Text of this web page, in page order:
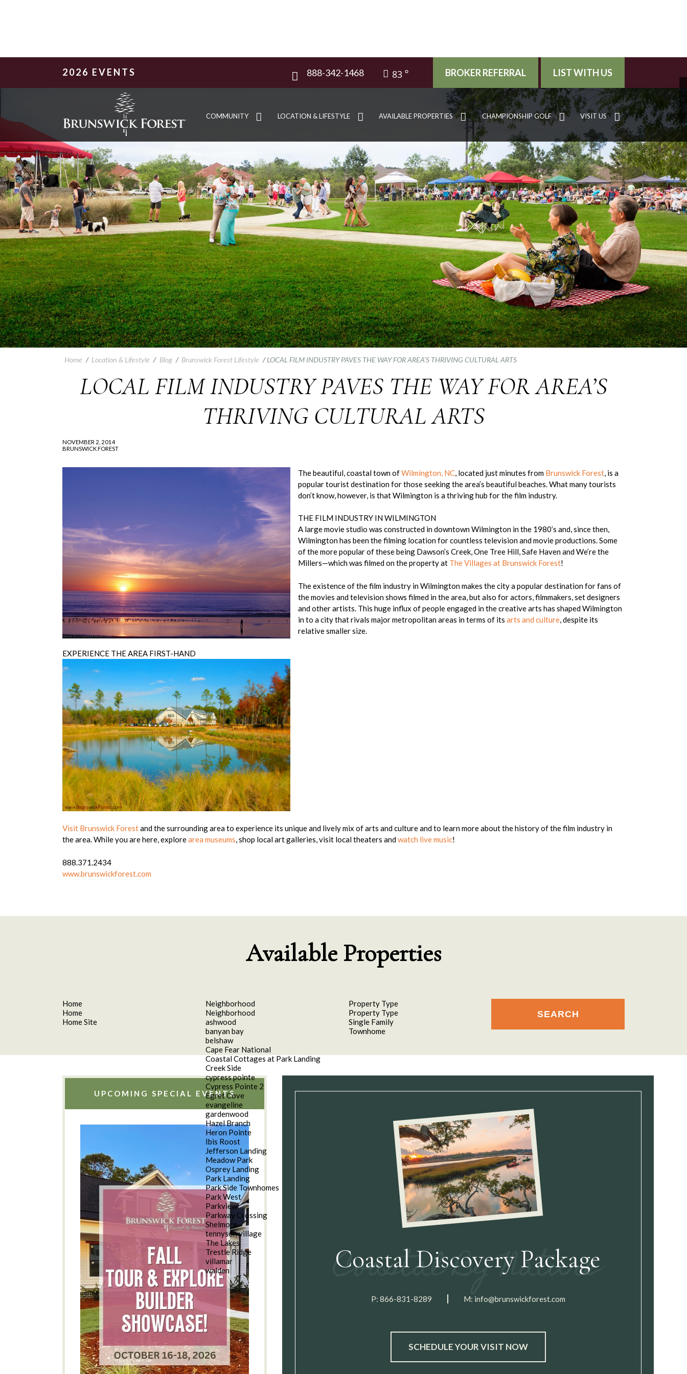
2026 EVENTS 888-342-1468 83 BROKER REFERRAL LIST WITH US
COMMUNITY LOCATION & LIFESTYLE AVAILABLE PROPERTIES CHAMPIONSHIP GOLF VISIT US
Home / Location & Lifestyle / Blog / Brunswick Forest Lifestyle /LOCAL FILM INDUSTRY PAVES THE WAY FOR AREA’S THRIVING CULTURAL ARTS
LOCAL FILM INDUSTRY PAVES THE WAY FOR AREA’S
THRIVING CULTURAL ARTS
NOVEMBER 2, 2014
BRUNSWICK FOREST
The beautiful, coastal town ofWilmington, NC , located just minutes from Brunswick Forest , is a
popular tourist destination for those seeking the area’s beautiful beaches. What many tourists
don’t know, however, is that Wilmington is a thriving hub for the film industry.
THE FILM INDUSTRY IN WILMINGTON
A large movie studio was constructed in downtown Wilmington in the 1980’s and, since then,
Wilmington has been the filming location for countless television and movie productions. Some
of the more popular of these being Dawson’s Creek, One Tree Hill, Safe Haven and We’re the
Millers—which was filmed on the property at The Villages at Brunswick Forest!
The existence of the film industry in Wilmington makes the city a popular destination for fans of
the movies and television shows filmed in the area, but also for actors, filmmakers, set designers
and other artists. This huge influx of people engaged in the creative arts has shaped Wilmington
in to a city that rivals major metropolitan areas in terms of its arts and culture , despite its
relative smaller size.
EXPERIENCE THE AREA FIRST-HAND
Visit Brunswick Forestand the surrounding area to experience its unique and lively mix of arts and culture and to learn more about the history of the film industry in
the area. While you are here, explorearea museums, shop local art galleries, visit local theaters andwatch live music!
888.371.2434
www.brunswickforest.com
Available Properties
Home
Home
Home Site
Neighborhood
Neighborhood
ashwood
banyan bay
belshaw
Cape Fear National
Coastal Cottages at Park Landing
Creek Side
cypress pointe
Cypress Pointe 2
Egret Cove
evangeline
gardenwood
Hazel Branch
Heron Pointe
Ibis Roost
Jefferson Landing
Meadow Park
Osprey Landing
Park Landing
Park Side Townhomes
Park West
Parkview
Parkway Crossing
Shelmore
tennyson village
The Lakes
Trestle Ridge
villamar
walden
Property Type
Property Type
Single Family
Townhome
UPCOMING SPECIAL EVENTS
Coastal Discovery Package
P: 866-831-8289 M: info@brunswickforest.com
SCHEDULE YOUR VISIT NOW